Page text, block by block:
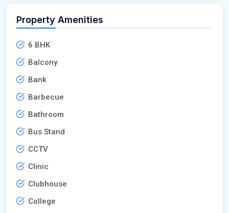
Property Amenities
6 BHK
Balcony
Bank
Barbecue
Bathroom
Bus Stand
CCTV
Clinic
Clubhouse
College